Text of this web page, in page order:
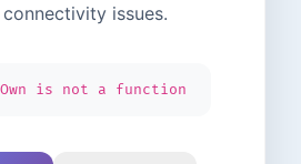
issues.
is not a function